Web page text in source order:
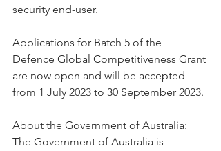
security end-user.
Applications for Batch 5 of the
Defence Global Competitiveness Grant
are now open and will be accepted
from 1 July 2023 to 30 September 2023.
About the Government of Australia:
The Government of Australia is